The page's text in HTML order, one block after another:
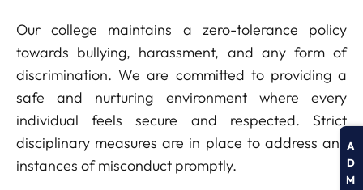
Our college maintains a zero-tolerance policy
towards bullying, harassment, and any form of
discrimination. We are committed to providing a
safe and nurturing environment where every
individual feels secure and respected. Strict
disciplinary measures are in place to address any
instances of misconduct promptly.
A
D
M